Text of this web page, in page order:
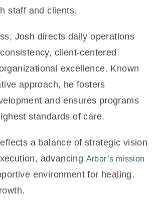
staff and clients.
Josh directs daily operations
client-centered
excellence. Known
approach, he fosters
and ensures programs
standards of care.
a balance of strategic vision
advancing Arbor’s mission
environment for healing,